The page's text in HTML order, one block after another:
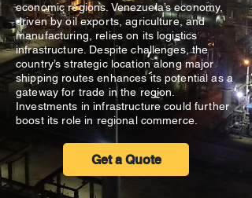
economic regions. Venezuela’s economy,
driven by oil exports, agriculture, and
manufacturing, relies on its logistics
infrastructure. Despite challenges, the
country’s strategic location along major
shipping routes enhances its potential as a
gateway for trade in the region.
Investments in infrastructure could further
boost its role in regional commerce.
Get a Quote